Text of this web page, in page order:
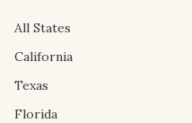
All States
California
Texas
Florida